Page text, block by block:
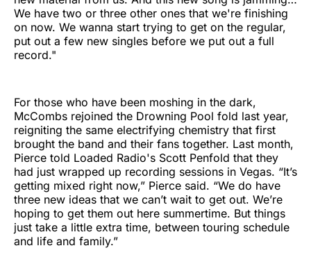
We have two or three other ones that we're finishing
on now. We wanna start trying to get on the regular,
put out a few new singles before we put out a full
record."
For those who have been moshing in the dark,
McCombs rejoined the Drowning Pool fold last year,
reigniting the same electrifying chemistry that first
brought the band and their fans together. Last month,
Pierce told Loaded Radio's Scott Penfold that they
had just wrapped up recording sessions in Vegas. “It’s
getting mixed right now,” Pierce said. “We do have
three new ideas that we can’t wait to get out. We’re
hoping to get them out here summertime. But things
just take a little extra time, between touring schedule
and life and family.”